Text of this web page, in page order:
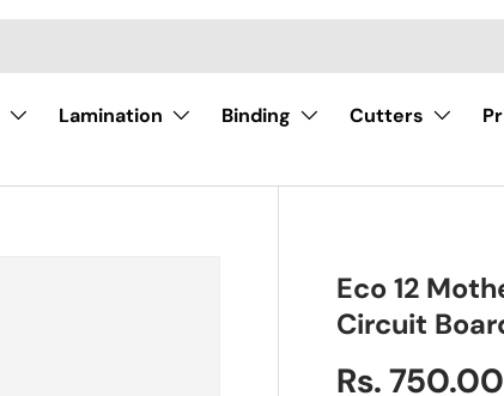
Lamination Binding Cutters
Eco 12
Circuit
Rs. 750.00